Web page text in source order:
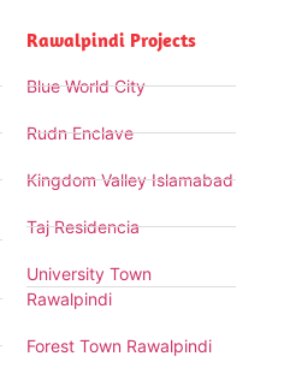
Rawalpindi Projects
Blue World City
Rudn Enclave
Kingdom Valley Islamabad
Taj Residencia
University Town
Rawalpindi
Forest Town Rawalpindi